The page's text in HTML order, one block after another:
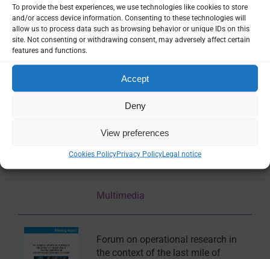
To provide the best experiences, we use technologies like cookies to store
and/or access device information. Consenting to these technologies will
allow us to process data such as browsing behavior or unique IDs on this
site. Not consenting or withdrawing consent, may adversely affect certain
features and functions.
Accept
Deny
View preferences
Cookies PolicyPrivacy PolicyLegal notice
GRC Mapper
“Relating genetic signatures to
for the emergence and spread of
multi-drug-resistant parasites in
Multimedia
Forum on operational research in
the context of the last mile of